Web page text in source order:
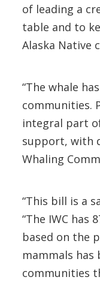
of leading a
table and to
Alaska Native
“The whale
communities.
integral part
support, with
Whaling
“This bill is a
“The IWC
based on the
mammals has
communities